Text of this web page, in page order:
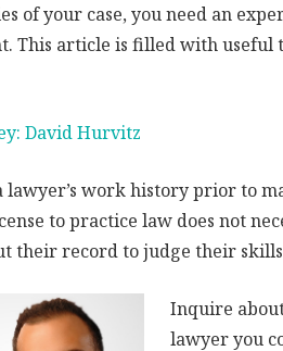
of your case, you need an
This article is filled with useful
David Hurvitz
lawyer’s work history prior to
to practice law does not
their record to judge their
Inquire
lawyer you